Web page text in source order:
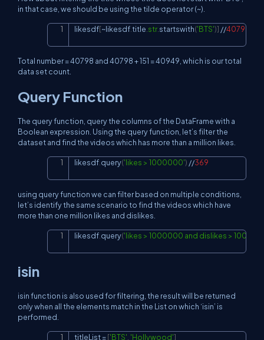
in that case, we should be using the tilde operator (~).
likesdf[~likesdftitle str startswith('BTS')] //40798
Copy
Total number = 40798 and 40798 + 151 = 40949, which is our total
data set count.
Query Function
The query function, query the columns of the DataFrame with a
Boolean expression. Using the query function, let’s filter the
dataset and find the videos which has more than a million likes.
likesdf query('likes > 1000000') //369
using query function we can filter based on multiple conditions,
let’s identify the same scenario to find the videos which have
more than one million likes and dislikes.
likesdf query('likes > 1000000 and dislikes >Copy
isin
isin function is also used for filtering, the result will be returned
only when all the elements match in the List on which ‘isin’ is
performed.
titleList =['BTS' 'Hollywood']